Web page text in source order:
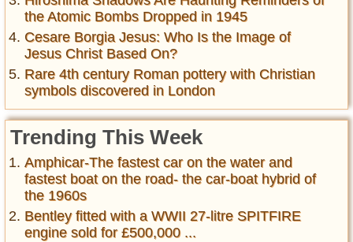
the Atomic Bombs Dropped in 1945
Cesare Borgia Jesus: Who Is the Image of
Jesus Christ Based On?
Rare 4th century Roman pottery with Christian
symbols discovered in London
Trending This Week
Amphicar-The fastest car on the water and
fastest boat on the road- the car-boat hybrid of
the 1960s
Bentley fitted with a WWII 27-litre SPITFIRE
engine sold for £500,000 ...